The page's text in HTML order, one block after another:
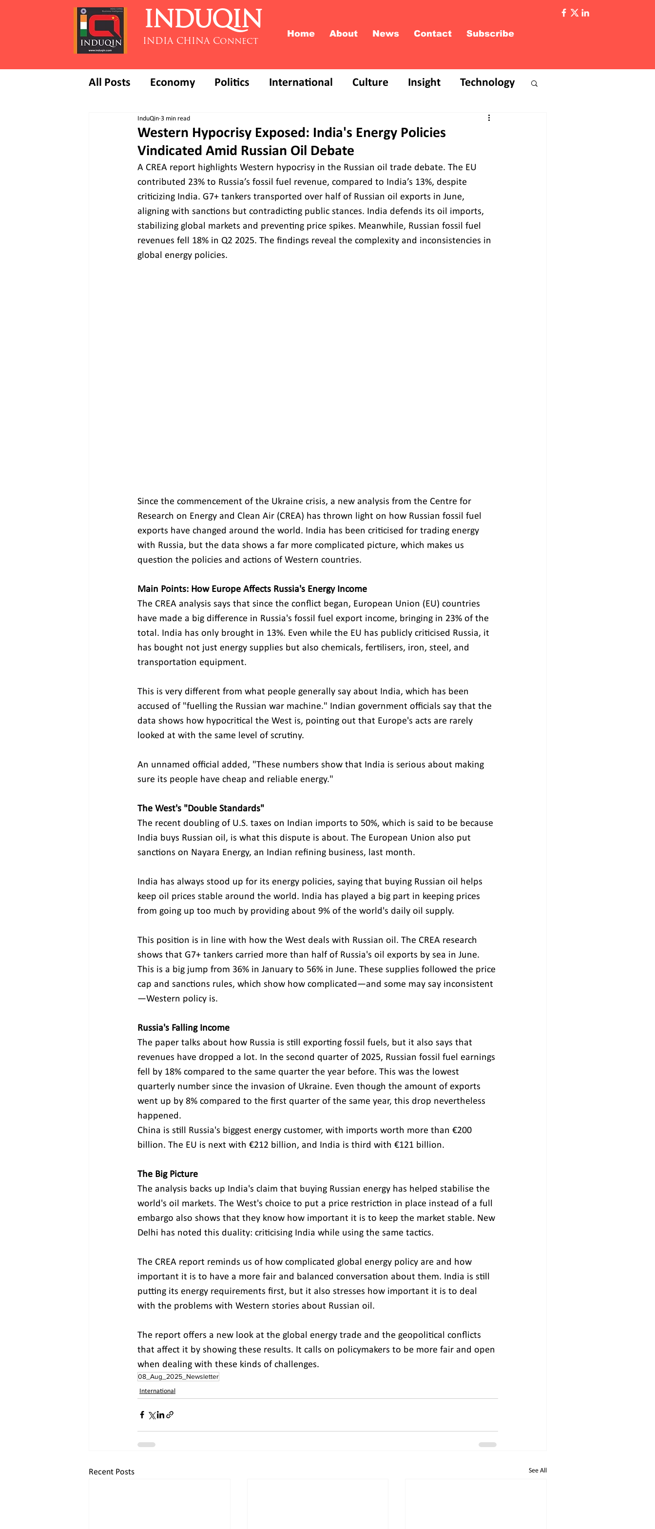
INDUQIN
INDIA CHINA Connect
Home About News Contact Subscribe
All Posts Economy Politics International Culture Insight Technology
Western Hypocrisy Exposed: India's Energy Policies
Vindicated Amid Russian Oil Debate
InduQin 3 min read
A CREA report highlights Western hypocrisy in the Russian oil trade debate. The EU
contributed 23% to Russia’s fossil fuel revenue, compared to India’s 13%, despite
criticizing India. G7+ tankers transported over half of Russian oil exports in June,
aligning with sanctions but contradicting public stances. India defends its oil imports,
stabilizing global markets and preventing price spikes. Meanwhile, Russian fossil fuel
revenues fell 18% in Q2 2025. The findings reveal the complexity and inconsistencies in
global energy policies.
Since the commencement of the Ukraine crisis, a new analysis from the Centre for
Research on Energy and Clean Air (CREA) has thrown light on how Russian fossil fuel
exports have changed around the world. India has been criticised for trading energy
with Russia, but the data shows a far more complicated picture, which makes us
question the policies and actions of Western countries.
Main Points: How Europe Affects Russia's Energy Income
The CREA analysis says that since the conflict began, European Union (EU) countries
have made a big difference in Russia's fossil fuel export income, bringing in 23% of the
total. India has only brought in 13%. Even while the EU has publicly criticised Russia, it
has bought not just energy supplies but also chemicals, fertilisers, iron, steel, and
transportation equipment.
This is very different from what people generally say about India, which has been
accused of "fuelling the Russian war machine." Indian government officials say that the
data shows how hypocritical the West is, pointing out that Europe's acts are rarely
looked at with the same level of scrutiny.
An unnamed official added, "These numbers show that India is serious about making
sure its people have cheap and reliable energy."
The West's "Double Standards"
The recent doubling of U.S. taxes on Indian imports to 50%, which is said to be because
India buys Russian oil, is what this dispute is about. The European Union also put
sanctions on Nayara Energy, an Indian refining business, last month.
India has always stood up for its energy policies, saying that buying Russian oil helps
keep oil prices stable around the world. India has played a big part in keeping prices
from going up too much by providing about 9% of the world's daily oil supply.
This position is in line with how the West deals with Russian oil. The CREA research
shows that G7+ tankers carried more than half of Russia's oil exports by sea in June.
This is a big jump from 36% in January to 56% in June. These supplies followed the price
cap and sanctions rules, which show how complicated—and some may say inconsistent
—Western policy is.
Russia's Falling Income
The paper talks about how Russia is still exporting fossil fuels, but it also says that
revenues have dropped a lot. In the second quarter of 2025, Russian fossil fuel earnings
fell by 18% compared to the same quarter the year before. This was the lowest
quarterly number since the invasion of Ukraine. Even though the amount of exports
went up by 8% compared to the first quarter of the same year, this drop nevertheless
happened.
China is still Russia's biggest energy customer, with imports worth more than €200
billion. The EU is next with €212 billion, and India is third with €121 billion.
The Big Picture
The analysis backs up India's claim that buying Russian energy has helped stabilise the
world's oil markets. The West's choice to put a price restriction in place instead of a full
embargo also shows that they know how important it is to keep the market stable. New
Delhi has noted this duality: criticising India while using the same tactics.
The CREA report reminds us of how complicated global energy policy are and how
important it is to have a more fair and balanced conversation about them. India is still
putting its energy requirements first, but it also stresses how important it is to deal
with the problems with Western stories about Russian oil.
The report offers a new look at the global energy trade and the geopolitical conflicts
that affect it by showing these results. It calls on policymakers to be more fair and open
when dealing with these kinds of challenges.
08_Aug_2025_Newsletter
International
Recent Posts See All